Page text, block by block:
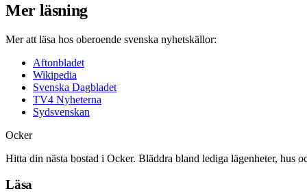
Mer läsning
Mer att läsa hos oberoende svenska nyhetskällor:
Aftonbladet
Wikipedia
Svenska Dagbladet
TV4 Nyheterna
Sydsvenskan
Ocker
Hitta din nästa bostad i Ocker. Bläddra bland lediga lägenheter, hus
Läsa